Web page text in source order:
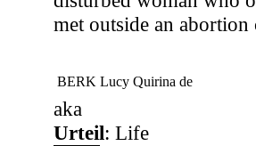
met outside an
BERK Lucy Quirina de
aka
Urteil: Life